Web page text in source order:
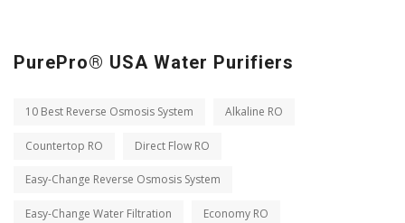
PurePro® USA Water Purifiers
10 Best Reverse Osmosis System Alkaline RO
Countertop RO Direct Flow RO
Easy-Change Reverse Osmosis System
Easy-Change Water Filtration Economy RO